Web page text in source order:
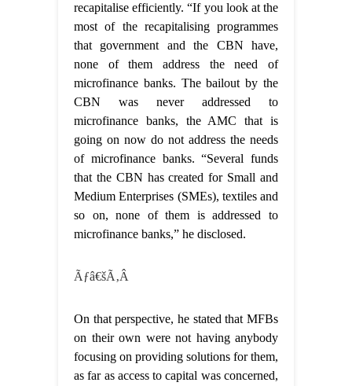
recapitalise efficiently. “If you look at the
most of the recapitalising programmes
that government and the CBN have,
none of them address the need of
microfinance banks. The bailout by the
CBN was never addressed to
microfinance banks, the AMC that is
going on now do not address the needs
of microfinance banks. “Several funds
that the CBN has created for Small and
Medium Enterprises (SMEs), textiles and
so on, none of them is addressed to
microfinance banks,” he disclosed.
Ãƒâ€šÃ‚Â
On that perspective, he stated that MFBs
on their own were not having anybody
focusing on providing solutions for them,
as far as access to capital was concerned,